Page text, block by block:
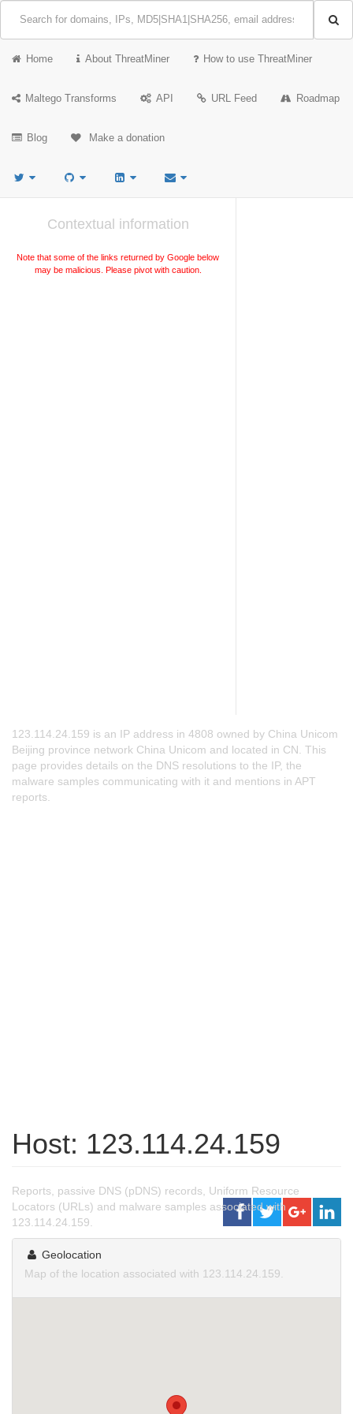
Home About ThreatMiner How to use ThreatMiner
Maltego Transforms API URL Feed Roadmap
Blog Make a donation
Contextual information
Note that some of the links returned by Google below
may be malicious. Please pivot with caution.
123.114.24.159 is an IP address in 4808 owned by China Unicom
Beijing province network China Unicom and located in CN. This
page provides details on the DNS resolutions to the IP, the
malware samples communicating with it and mentions in APT
reports.
Host: 123.114.24.159
Reports, passive DNS (pDNS) records, Uniform Resource
Locators (URLs) and malware samples associated with
123.114.24.159.
Geolocation
Map of the location associated with 123.114.24.159.